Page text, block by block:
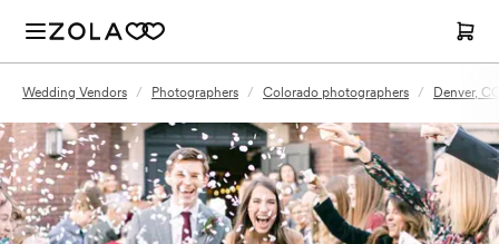
Wedding Vendors / Photographers / Colorado photographers / Denver,